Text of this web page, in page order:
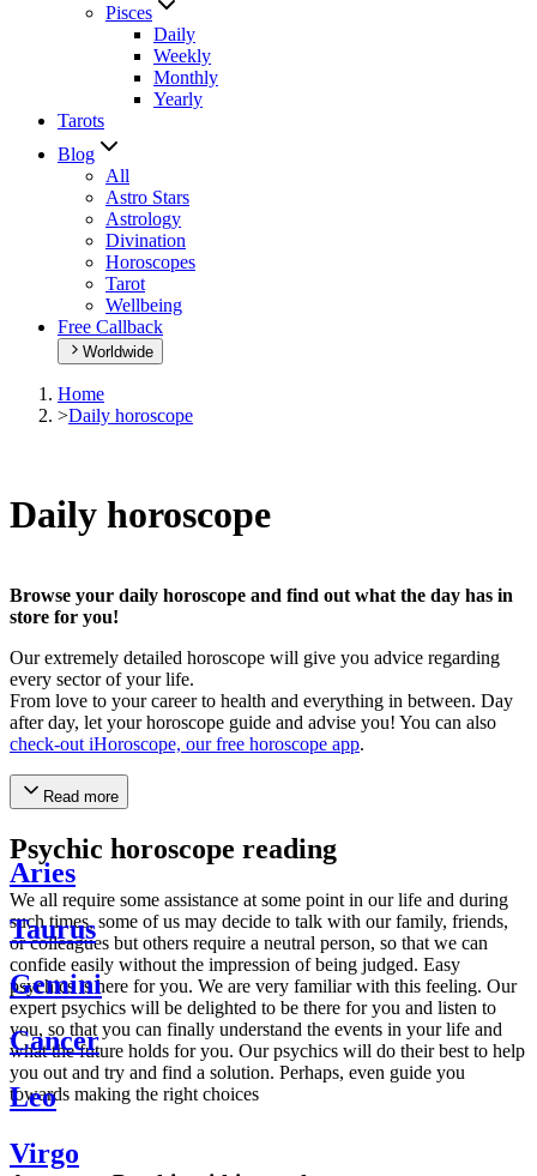
Pisces
Daily
Weekly
Monthly
Yearly
Tarots
Blog
All
Astro Stars
Astrology
Divination
Horoscopes
Tarot
Wellbeing
Free Callback
Worldwide
Home
>Daily horoscope
Daily horoscope
Browse your daily horoscope and find out what the day has in
store for you!
Our extremely detailed horoscope will give you advice regarding
every sector of your life.
From love to your career to health and everything in between. Day
after day, let your horoscope guide and advise you! You can also
check-out iHoroscope, our free horoscope app.
Read more
Psychic horoscope reading
We all require some assistance at some point in our life and during
such times, some of us may decide to talk with our family, friends,
or colleagues but others require a neutral person, so that we can
confide easily without the impression of being judged. Easy
psychics is here for you. We are very familiar with this feeling. Our
expert psychics will be delighted to be there for you and listen to
you, so that you can finally understand the events in your life and
what the future holds for you. Our psychics will do their best to help
you out and try and find a solution. Perhaps, even guide you
towards making the right choices
Aries
Taurus
Gemini
Cancer
Leo
Virgo